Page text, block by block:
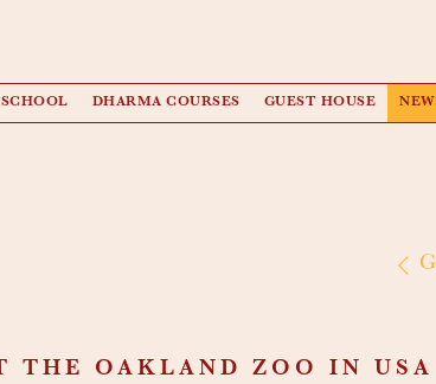
DHARMA COURSES GUEST HOUSE
THE OAKLAND ZOO IN USA